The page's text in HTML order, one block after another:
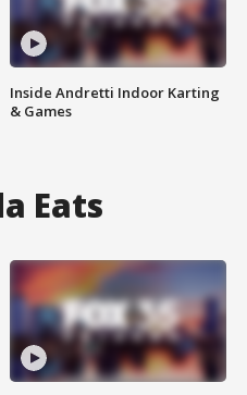
Inside Andretti Indoor Karting
& Games
Eats